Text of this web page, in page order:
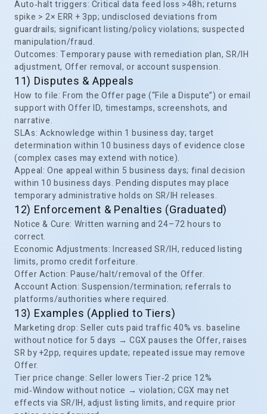
Auto‑halt triggers: Critical data feed loss >48h; returns
spike > 2× ERR + 3pp; undisclosed deviations from
guardrails; significant listing/policy violations; suspected
manipulation/fraud.
Outcomes: Temporary pause with remediation plan, SR/IH
adjustment, Offer removal, or account suspension.
11) Disputes & Appeals
How to file: From the Offer page (“File a Dispute”) or email
support with Offer ID, timestamps, screenshots, and
narrative.
SLAs: Acknowledge within 1 business day; target
determination within 10 business days of evidence close
(complex cases may extend with notice).
Appeal: One appeal within 5 business days; final decision
within 10 business days. Pending disputes may place
temporary administrative holds on SR/IH releases.
12) Enforcement & Penalties (Graduated)
Notice & Cure: Written warning and 24–72 hours to
correct.
Economic Adjustments: Increased SR/IH, reduced listing
limits, promo credit forfeiture.
Offer Action: Pause/halt/removal of the Offer.
Account Action: Suspension/termination; referrals to
platforms/authorities where required.
13) Examples (Applied to Tiers)
Marketing drop: Seller cuts paid traffic 40% vs. baseline
without notice for 5 days → CGX pauses the Offer, raises
SR by +2pp, requires update; repeated issue may remove
Offer.
Tier price change: Seller lowers Tier‑2 price 12%
mid‑Window without notice → violation; CGX may net
effects via SR/IH, adjust listing limits, and require prior